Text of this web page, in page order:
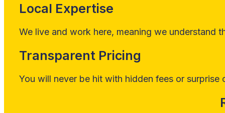
Local Expertise
We live and work here, meaning we understand
Transparent Pricing
You will never be hit with hidden fees or